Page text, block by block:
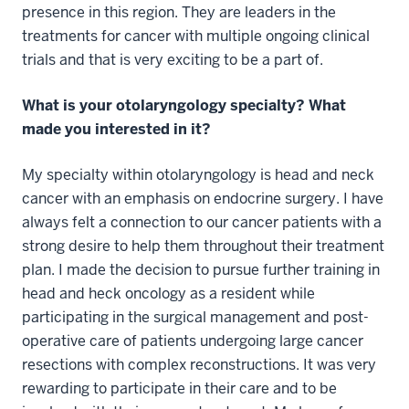
presence in this region. They are leaders in the
treatments for cancer with multiple ongoing clinical
trials and that is very exciting to be a part of.
What is your otolaryngology specialty? What
made you interested in it?
My specialty within otolaryngology is head and neck
cancer with an emphasis on endocrine surgery. I have
always felt a connection to our cancer patients with a
strong desire to help them throughout their treatment
plan. I made the decision to pursue further training in
head and heck oncology as a resident while
participating in the surgical management and post-
operative care of patients undergoing large cancer
resections with complex reconstructions. It was very
rewarding to participate in their care and to be